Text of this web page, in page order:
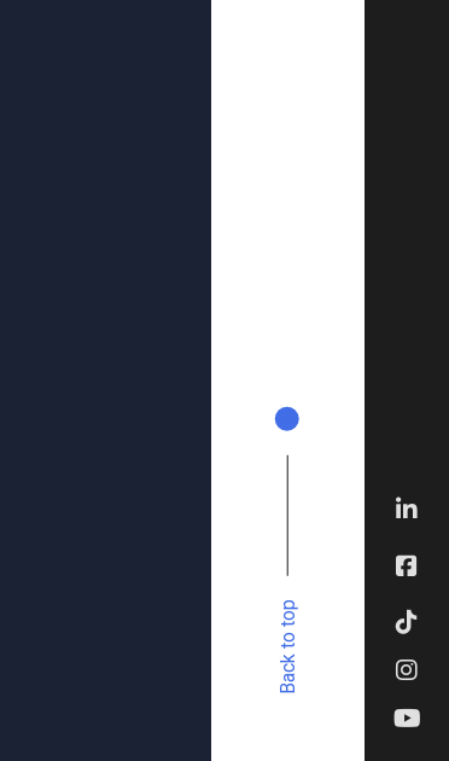
Back to top